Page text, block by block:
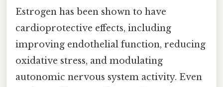
Estrogen has been shown to have
cardioprotective effects, including
improving endothelial function, reducing
oxidative stress, and modulating
autonomic nervous system activity. Even